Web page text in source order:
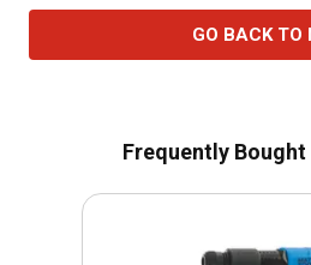
GO BACK TO
Frequently